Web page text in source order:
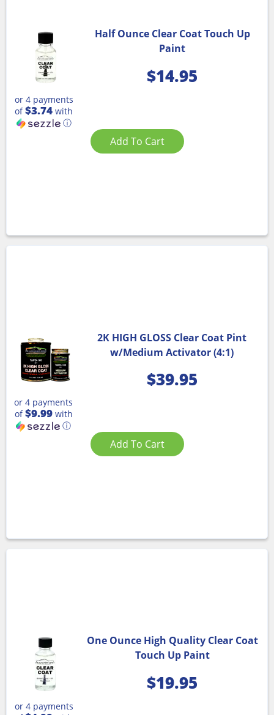
Half Ounce Clear Coat Touch Up
Paint
$14.95
or 4 payments
of$3.74 with
ⓘ
Add To Cart
2K HIGH GLOSS Clear Coat Pint
w/Medium Activator (4:1)
$39.95
or 4 payments
of$9.99with
ⓘ
Add To Cart
One Ounce High Quality Clear Coat
Touch Up Paint
$19.95
or 4 payments